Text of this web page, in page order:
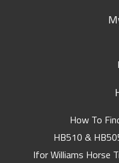
How To
HB510 &
Ifor Williams Horse